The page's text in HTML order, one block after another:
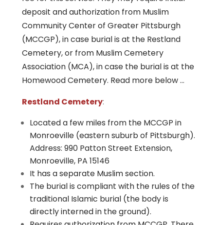
deposit and authorization from Muslim
Community Center of Greater Pittsburgh
(MCCGP), in case burial is at the Restland
Cemetery, or from Muslim Cemetery
Association (MCA), in case the burial is at the
Homewood Cemetery. Read more below …
Restland Cemetery:
Located a few miles from the MCCGP in
Monroeville (eastern suburb of Pittsburgh).
Address: 990 Patton Street Extension,
Monroeville, PA 15146
It has a separate Muslim section.
The burial is compliant with the rules of the
traditional Islamic burial (the body is
directly interned in the ground).